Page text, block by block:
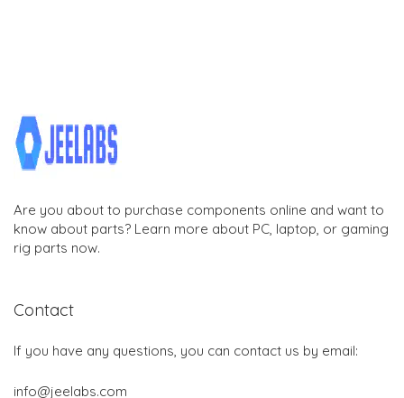
Are you about to purchase components online and want to
know about parts? Learn more about PC, laptop, or gaming
rig parts now.
Contact
If you have any questions, you can contact us by email:
info@jeelabs.com